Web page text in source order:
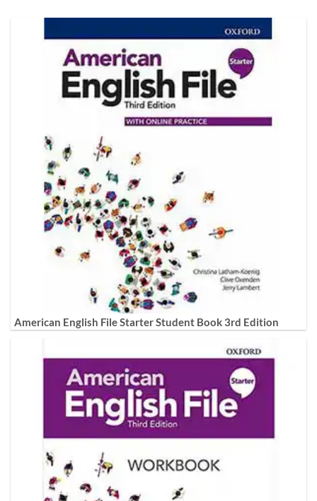
American English File Starter Student Book 3rd Edition